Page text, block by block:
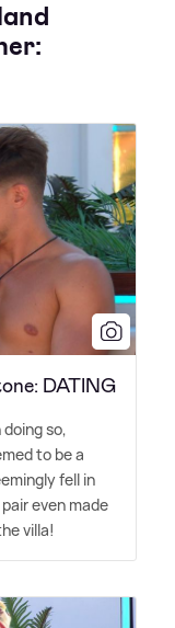
DATING
so,
to be a
fell in
even made
villa!